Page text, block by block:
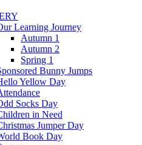
Learning Journey
Autumn 1
Autumn 2
Spring 1
Bunny Jumps
Yellow Day
Socks Day
in Need
Jumper Day
Book Day